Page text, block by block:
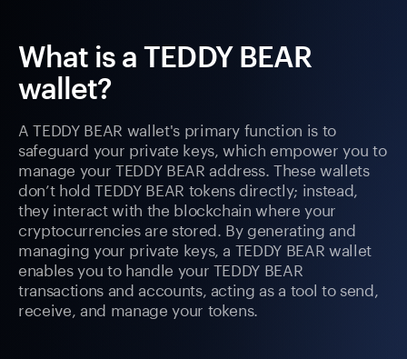
What is a TEDDY BEAR
wallet?
A TEDDY BEAR wallet's primary function is to
safeguard your private keys, which empower you to
manage your TEDDY BEAR address. These wallets
don’t hold TEDDY BEAR tokens directly; instead,
they interact with the blockchain where your
cryptocurrencies are stored. By generating and
managing your private keys, a TEDDY BEAR wallet
enables you to handle your TEDDY BEAR
transactions and accounts, acting as a tool to send,
receive, and manage your tokens.